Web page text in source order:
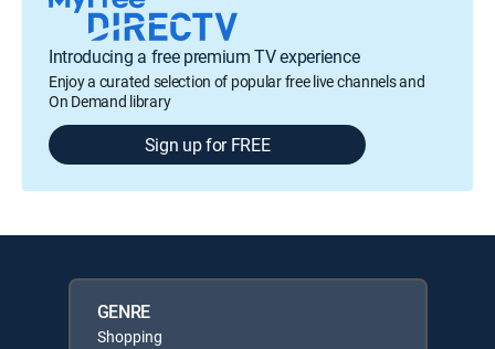
Introducing a free premium TV experience
Enjoy a curated selection of popular free live channels and
On Demand library
Sign up for FREE
GENRE
Shopping